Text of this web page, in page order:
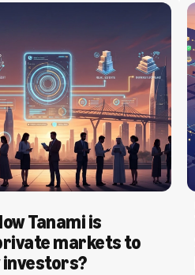
Tanami is
markets to